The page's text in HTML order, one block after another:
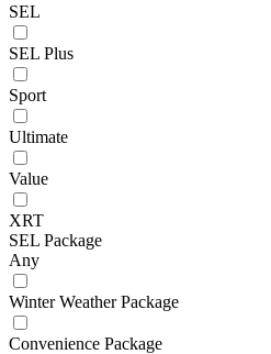
SEL
SEL Plus
Sport
Ultimate
Value
XRT
SEL Package
Any
Winter Weather Package
Convenience Package